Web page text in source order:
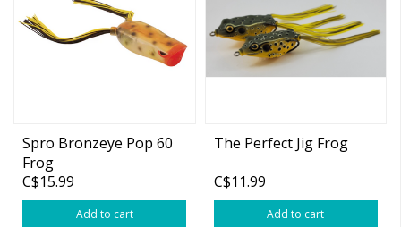
Spro Bronzeye Pop 60
Frog
C$15.99
Add to cart
The Perfect Jig Frog
C$11.99
Add to cart